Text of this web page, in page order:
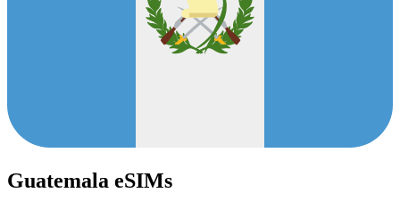
Guatemala eSIMs